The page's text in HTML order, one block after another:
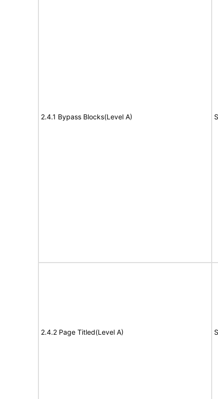
2.4.1 Bypass Blocks(Level A)
2.4.2 Page Titled(Level A)